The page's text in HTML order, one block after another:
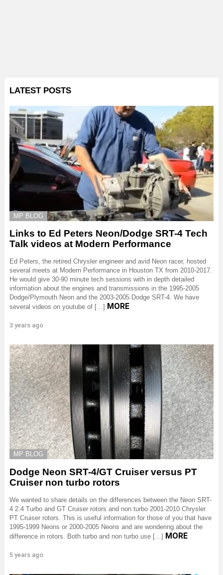
LATEST POSTS
MP BLOG
Links to Ed Peters Neon/Dodge SRT-4 Tech
Talk videos at Modern Performance
Ed Peters, the retired Chrysler engineer and avid Neon racer, hosted
several meets at Modern Performance in Houston TX from 2010-2017.
He would give 30-90 minute tech sessions with in depth detailed
information about the engines and transmissions in the 1995-2005
Dodge/Plymouth Neon and the 2003-2005 Dodge SRT-4. We have
several videos on youtube of […] MORE
3 years ago
MP BLOG
Dodge Neon SRT-4/GT Cruiser versus PT
Cruiser non turbo rotors
We wanted to share details on the differences between the Neon SRT-
4 2.4 Turbo and GT Cruiser rotors and non turbo 2001-2010 Chrysler
PT Cruiser rotors. This is useful information for those of you that have
1995-1999 Neons or 2000-2005 Neons and are wondering about the
difference in rotors. Both turbo and non turbo use […] MORE
5 years ago